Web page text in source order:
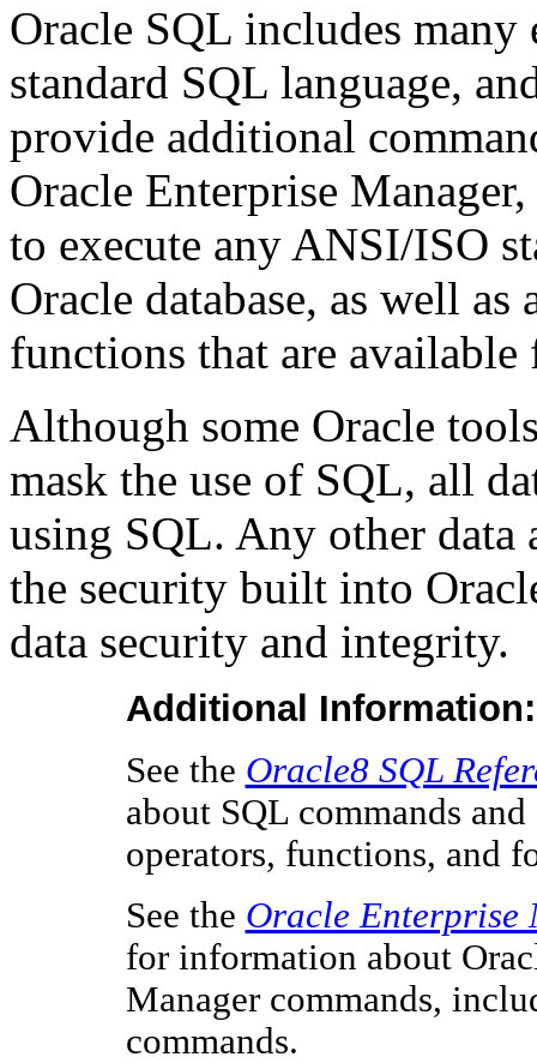
Oracle SQL includes
standard SQL language,
provide additional
Oracle Enterprise
to execute any ANSI/ISO
Oracle database, as well
functions that are available
Although some Oracle
mask the use of SQL, all
using SQL. Any other data
the security built into
data security and integrity.
Additional Information:
See the Oracle8 SQL
about SQL commands
operators, functions, and
See the Oracle Enterprise
for information about
Manager commands,
commands.